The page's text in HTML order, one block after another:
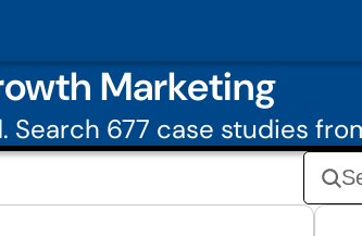
Marketing
677 case studies